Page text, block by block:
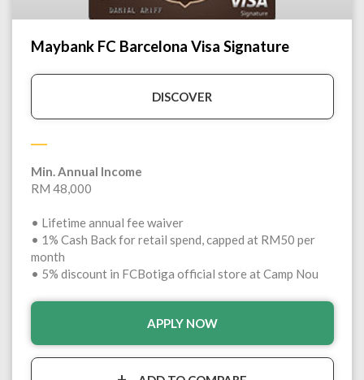
Maybank FC Barcelona Visa Signature
DISCOVER
Min. Annual Income
RM 48,000
• Lifetime annual fee waiver
• 1% Cash Back for retail spend, capped at RM50 per
month
• 5% discount in FCBotiga official store at Camp Nou
APPLY NOW